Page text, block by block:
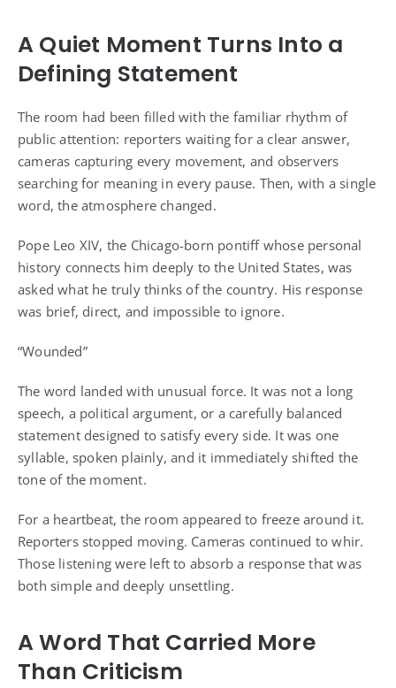
A Quiet Moment Turns Into a
Defining Statement
The room had been filled with the familiar rhythm of
public attention: reporters waiting for a clear answer,
cameras capturing every movement, and observers
searching for meaning in every pause. Then, with a single
word, the atmosphere changed.
Pope Leo XIV, the Chicago-born pontiff whose personal
history connects him deeply to the United States, was
asked what he truly thinks of the country. His response
was brief, direct, and impossible to ignore.
“Wounded”
The word landed with unusual force. It was not a long
speech, a political argument, or a carefully balanced
statement designed to satisfy every side. It was one
syllable, spoken plainly, and it immediately shifted the
tone of the moment.
For a heartbeat, the room appeared to freeze around it.
Reporters stopped moving. Cameras continued to whir.
Those listening were left to absorb a response that was
both simple and deeply unsettling.
A Word That Carried More
Than Criticism